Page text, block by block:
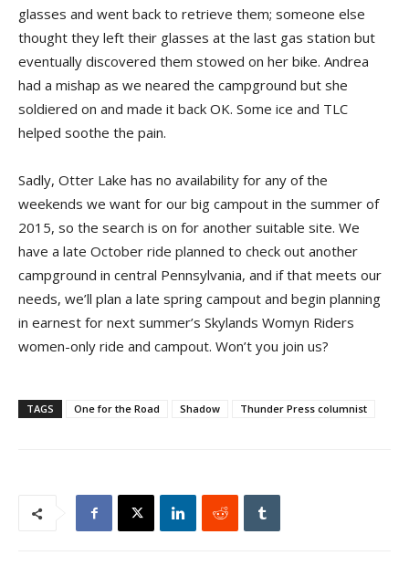
glasses and went back to retrieve them; someone else
thought they left their glasses at the last gas station but
eventually discovered them stowed on her bike. Andrea
had a mishap as we neared the campground but she
soldiered on and made it back OK. Some ice and TLC
helped soothe the pain.
Sadly, Otter Lake has no availability for any of the
weekends we want for our big campout in the summer of
2015, so the search is on for another suitable site. We
have a late October ride planned to check out another
campground in central Pennsylvania, and if that meets our
needs, we’ll plan a late spring campout and begin planning
in earnest for next summer’s Skylands Womyn Riders
women-only ride and campout. Won’t you join us?
TAGS One for the Road Shadow Thunder Press columnist